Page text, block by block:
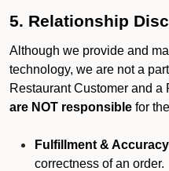
5. Relationship
Although we provide and
technology, we are not a
Restaurant Customer and a
are NOT responsible for
Fulfillment &
correctness of an order.